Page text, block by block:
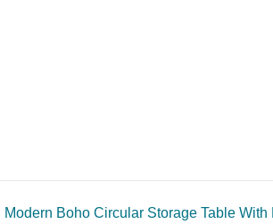
Boho Circular Storage Table